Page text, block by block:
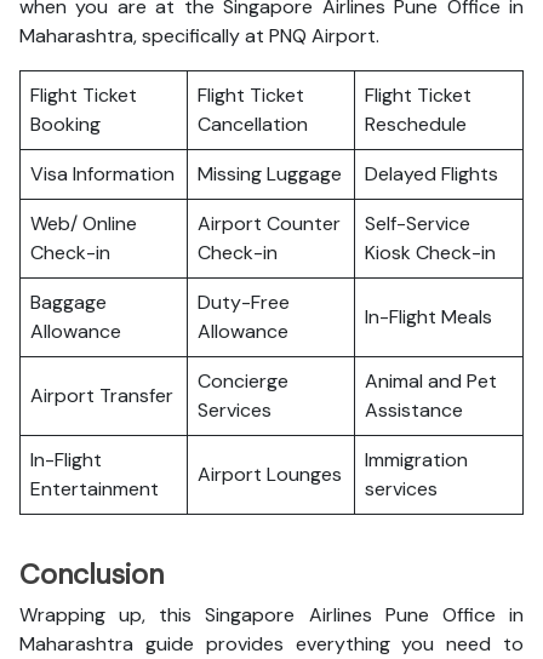
when you are at the Singapore Airlines Pune Office in
Maharashtra, specifically at PNQ Airport.
Flight Ticket
Booking
Flight Ticket
Cancellation
Flight Ticket
Reschedule
Visa Information
Missing Luggage
Delayed Flights
Web/ Online
Check-in
Airport Counter
Check-in
Self-Service
Kiosk Check-in
Baggage
Allowance
Duty-Free
Allowance
In-Flight Meals
Airport Transfer
Concierge
Services
Animal and Pet
Assistance
In-Flight
Entertainment
Airport Lounges
Immigration
services
Conclusion
Wrapping up, this Singapore Airlines Pune Office in
Maharashtra guide provides everything you need to